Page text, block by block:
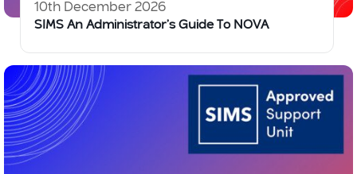
10th December 2026
SIMS An Administrator’s Guide To NOVA